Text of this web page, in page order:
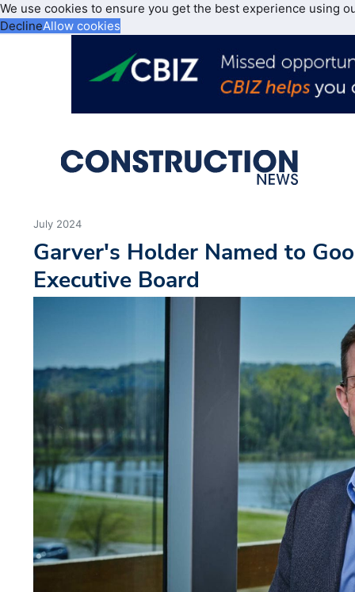
We use cookies to ensure you get the best experience using
DeclineAllow cookies
July 2024
Garver's Holder Named to
Executive Board